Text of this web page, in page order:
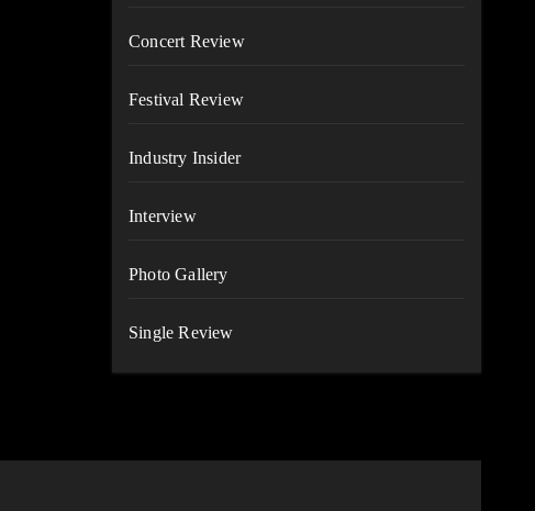
Concert Review
Festival Review
Industry Insider
Interview
Photo Gallery
Single Review